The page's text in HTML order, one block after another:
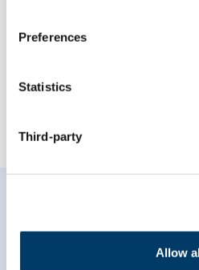
Preferences
Statistics
Third-party
Allow
The Canadian
Aging (CLSA) and the